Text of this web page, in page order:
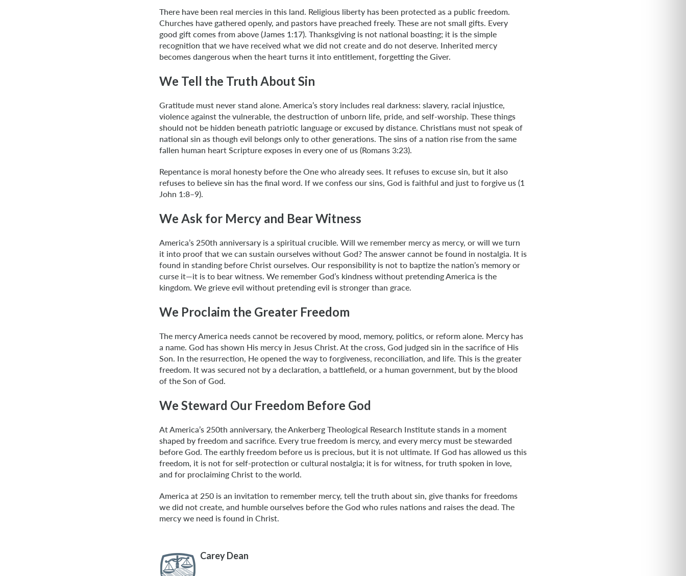
There have been real mercies in this land. Religious liberty has been protected as a public freedom.
Churches have gathered openly, and pastors have preached freely. These are not small gifts. Every
good gift comes from above (James 1:17). Thanksgiving is not national boasting; it is the simple
recognition that we have received what we did not create and do not deserve. Inherited mercy
becomes dangerous when the heart turns it into entitlement, forgetting the Giver.
We Tell the Truth About Sin
Gratitude must never stand alone. America’s story includes real darkness: slavery, racial injustice,
violence against the vulnerable, the destruction of unborn life, pride, and self-worship. These things
should not be hidden beneath patriotic language or excused by distance. Christians must not speak of
national sin as though evil belongs only to other generations. The sins of a nation rise from the same
fallen human heart Scripture exposes in every one of us (Romans 3:23).
Repentance is moral honesty before the One who already sees. It refuses to excuse sin, but it also
refuses to believe sin has the final word. If we confess our sins, God is faithful and just to forgive us (1
John 1:8–9).
We Ask for Mercy and Bear Witness
America’s 250th anniversary is a spiritual crucible. Will we remember mercy as mercy, or will we turn
it into proof that we can sustain ourselves without God? The answer cannot be found in nostalgia. It is
found in standing before Christ ourselves. Our responsibility is not to baptize the nation’s memory or
curse it—it is to bear witness. We remember God’s kindness without pretending America is the
kingdom. We grieve evil without pretending evil is stronger than grace.
We Proclaim the Greater Freedom
The mercy America needs cannot be recovered by mood, memory, politics, or reform alone. Mercy has
a name. God has shown His mercy in Jesus Christ. At the cross, God judged sin in the sacrifice of His
Son. In the resurrection, He opened the way to forgiveness, reconciliation, and life. This is the greater
freedom. It was secured not by a declaration, a battlefield, or a human government, but by the blood
of the Son of God.
We Steward Our Freedom Before God
At America’s 250th anniversary, the Ankerberg Theological Research Institute stands in a moment
shaped by freedom and sacrifice. Every true freedom is mercy, and every mercy must be stewarded
before God. The earthly freedom before us is precious, but it is not ultimate. If God has allowed us this
freedom, it is not for self-protection or cultural nostalgia; it is for witness, for truth spoken in love,
and for proclaiming Christ to the world.
America at 250 is an invitation to remember mercy, tell the truth about sin, give thanks for freedoms
we did not create, and humble ourselves before the God who rules nations and raises the dead. The
mercy we need is found in Christ.
Carey Dean